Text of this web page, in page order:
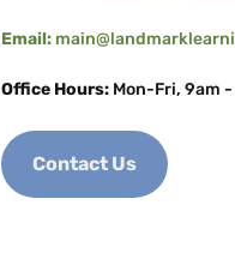
Email:
Office Hours: Mon-Fri, 9am -
Contact Us